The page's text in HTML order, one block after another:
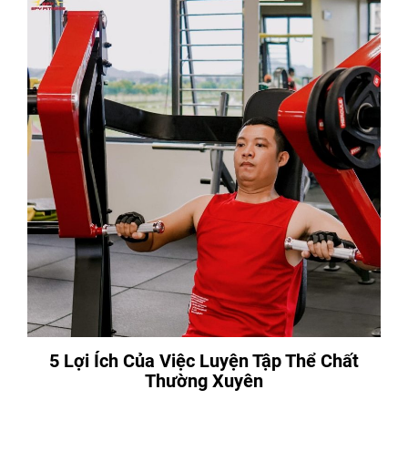
5 Lợi Ích Của Việc Luyện Tập Thể Chất
Thường Xuyên